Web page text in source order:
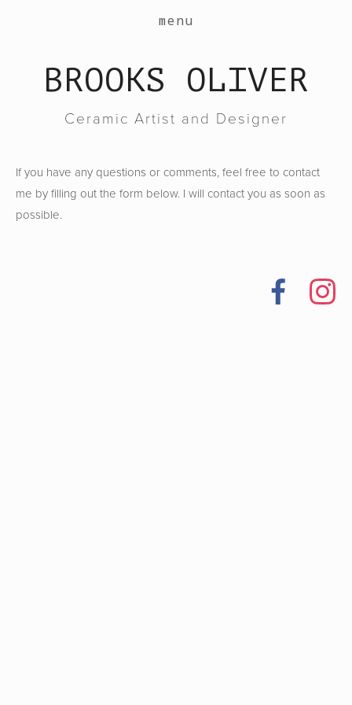
work
events
menu
BROOKS OLIVER
Ceramic Artist and Designer
If you have any questions or comments, feel free to contact
me by filling out the form below. I will contact you as soon as
possible.